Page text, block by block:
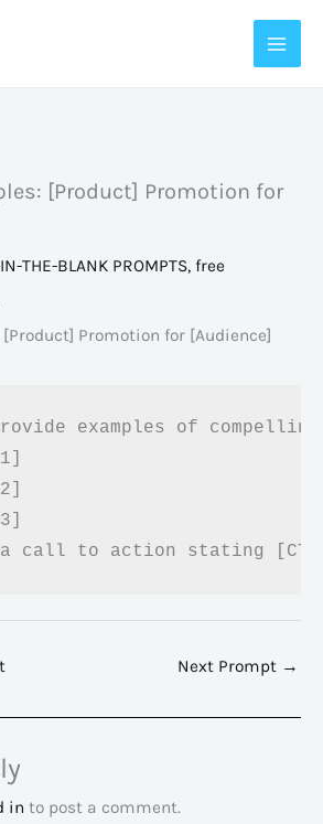
[Product] Promotion for
THE-BLANK PROMPTS, free
[Product] Promotion for [Audience]
examples of
call to action stating
Next Prompt →
in to post a comment.